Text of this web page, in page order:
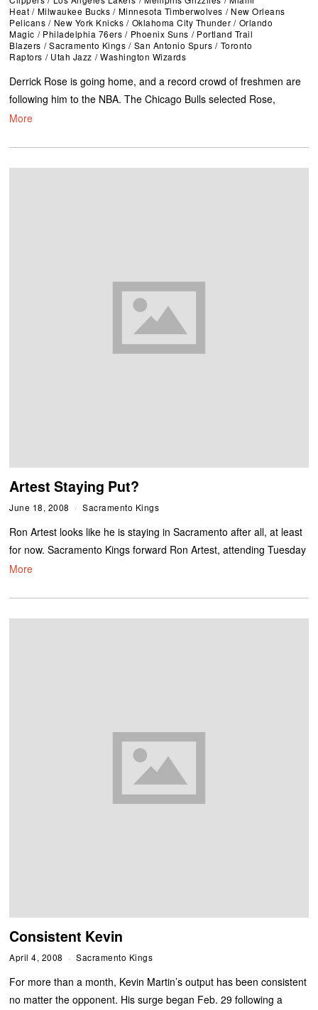
Heat / Milwaukee Bucks / Minnesota Timberwolves / New Orleans
Pelicans / New York Knicks / Oklahoma City Thunder / Orlando
Magic / Philadelphia 76ers / Phoenix Suns / Portland Trail
Blazers / Sacramento Kings / San Antonio Spurs / Toronto
Raptors / Utah Jazz / Washington Wizards
Derrick Rose is going home, and a record crowd of freshmen are
following him to the NBA. The Chicago Bulls selected Rose,
More
Artest Staying Put?
June 18, 2008 Sacramento Kings
Ron Artest looks like he is staying in Sacramento after all, at least
for now. Sacramento Kings forward Ron Artest, attending Tuesday
More
Consistent Kevin
April 4, 2008 Sacramento Kings
For more than a month, Kevin Martin’s output has been consistent
no matter the opponent. His surge began Feb. 29 following a